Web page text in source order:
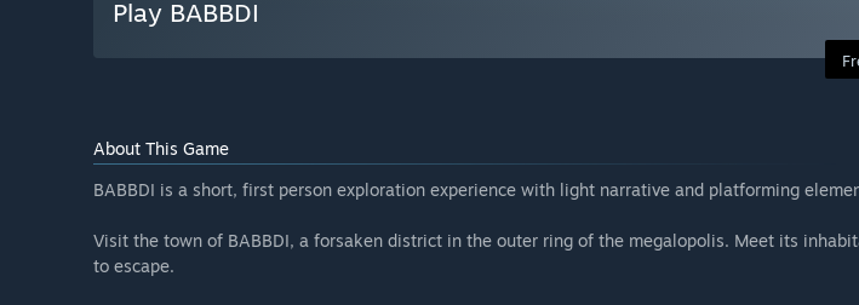
Play BABBDI
About This Game
BABBDI is a short, first person exploration experience with light narrative and platforming
Visit the town of BABBDI, a forsaken district in the outer ring of the megalopolis. Meet its
to escape.